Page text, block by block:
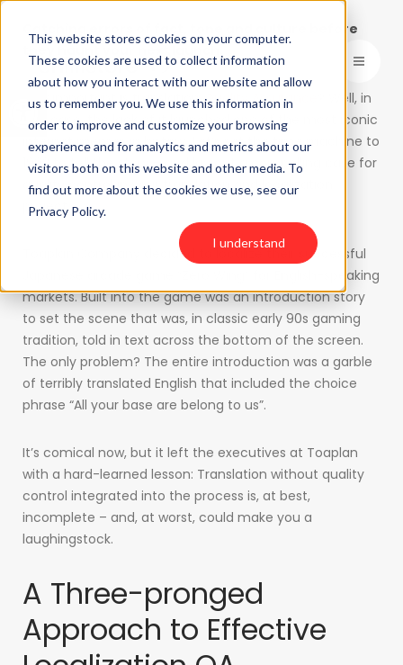
This website stores cookies on your computer.
These cookies are used to collect information
about how you interact with our website and allow
us to remember you. We use this information in
order to improve and customize your browsing
experience and for analytics and metrics about our
visitors both on this website and other media. To
find out more about the cookies we use, see our
Privacy Policy.
I understand
Open toolbar
Catching errors of fact, tone and culture before
they haunt your next launch.
How important is translationQuality Assurance
? Well, in
one case, the lack of it launched one of the most iconic
internet memes in history. Let’s set the time machine to
1992 to tell the story – and lay out a compelling case for
quality control in your translation and localization
project.
Toaplan Company decided to localize their successful
Japanese arcade game “Zero Wing” for English-speaking
markets. Built into the game was an introduction story
to set the scene that was, in classic early 90s gaming
tradition, told in text across the bottom of the screen.
The only problem? The entire introduction was a garble
of terribly translated English that included the choice
phrase “All your base are belong to us”.
It’s comical now, but it left the executives at Toaplan
with a hard-learned lesson: Translation without quality
control integrated into the process is, at best,
incomplete – and, at worst, could make you a
laughingstock.
A Three-pronged
Approach to Effective